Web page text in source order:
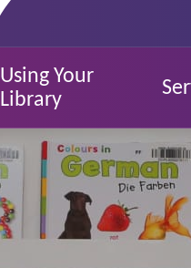
Using Your
Library